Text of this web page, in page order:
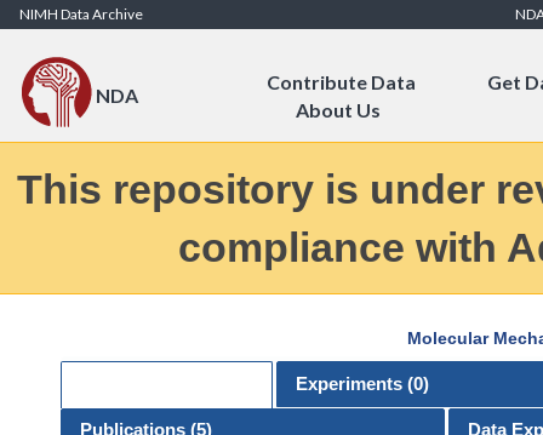
Skip to Content
NIMH Data Archive
NDA
Contribute Data
Get
About Us
This repository is under
compliance with
Molecular
Experiments (0)
Publications (5) Data